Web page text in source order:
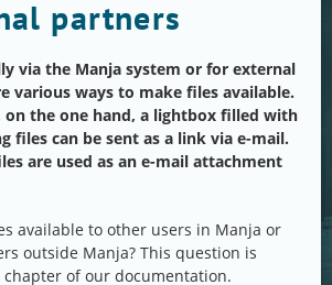
partners
via the Manja system or for external
various ways to make files available.
on the one hand, a lightbox filled with
files can be sent as a link via e-mail.
are used as an e-mail attachment
available to other users in Manja or
outside Manja? This question is
of our documentation.